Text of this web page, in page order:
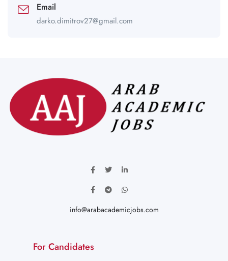
Email
darko.dimitrov27@gmail.com
info@arabacademicjobs.com
For Candidates